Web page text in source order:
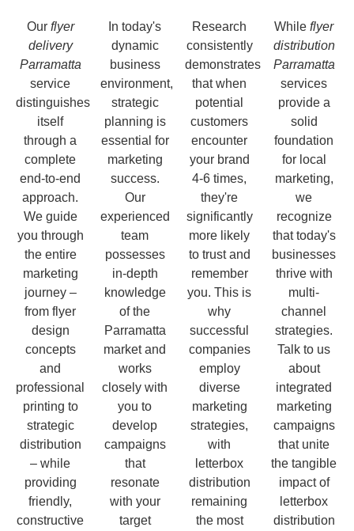
Our flyer
delivery
Parramatta
service
distinguishes
itself
through a
complete
end-to-end
approach.
We guide
you through
the entire
marketing
journey –
from flyer
design
concepts
and
professional
printing to
strategic
distribution
– while
providing
friendly,
constructive
In today's
dynamic
business
environment,
strategic
planning is
essential for
marketing
success.
Our
experienced
team
possesses
in-depth
knowledge
of the
Parramatta
market and
works
closely with
you to
develop
campaigns
that
resonate
with your
target
Research
consistently
demonstrates
that when
potential
customers
encounter
your brand
4-6 times,
they're
significantly
more likely
to trust and
remember
you. This is
why
successful
companies
employ
diverse
marketing
strategies,
with
letterbox
distribution
remaining
the most
While flyer
distribution
Parramatta
services
provide a
solid
foundation
for local
marketing,
we
recognize
that today's
businesses
thrive with
multi-
channel
strategies.
Talk to us
about
integrated
marketing
campaigns
that unite
the tangible
impact of
letterbox
distribution